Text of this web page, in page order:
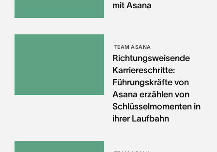
mit Asana
TEAM ASANA
Richtungsweisende
Karriereschritte:
Führungskräfte von
Asana erzählen von
Schlüsselmomenten in
ihrer Laufbahn